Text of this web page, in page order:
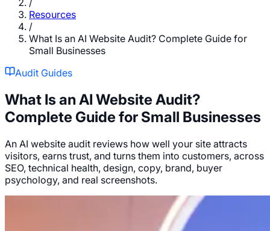
/
Resources
/
What Is an AI Website Audit? Complete Guide for
Small Businesses
Audit Guides
What Is an AI Website Audit?
Complete Guide for Small Businesses
An AI website audit reviews how well your site attracts
visitors, earns trust, and turns them into customers, across
SEO, technical health, design, copy, brand, buyer
psychology, and real screenshots.